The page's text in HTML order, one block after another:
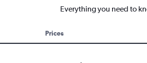
Everything you need to
Prices